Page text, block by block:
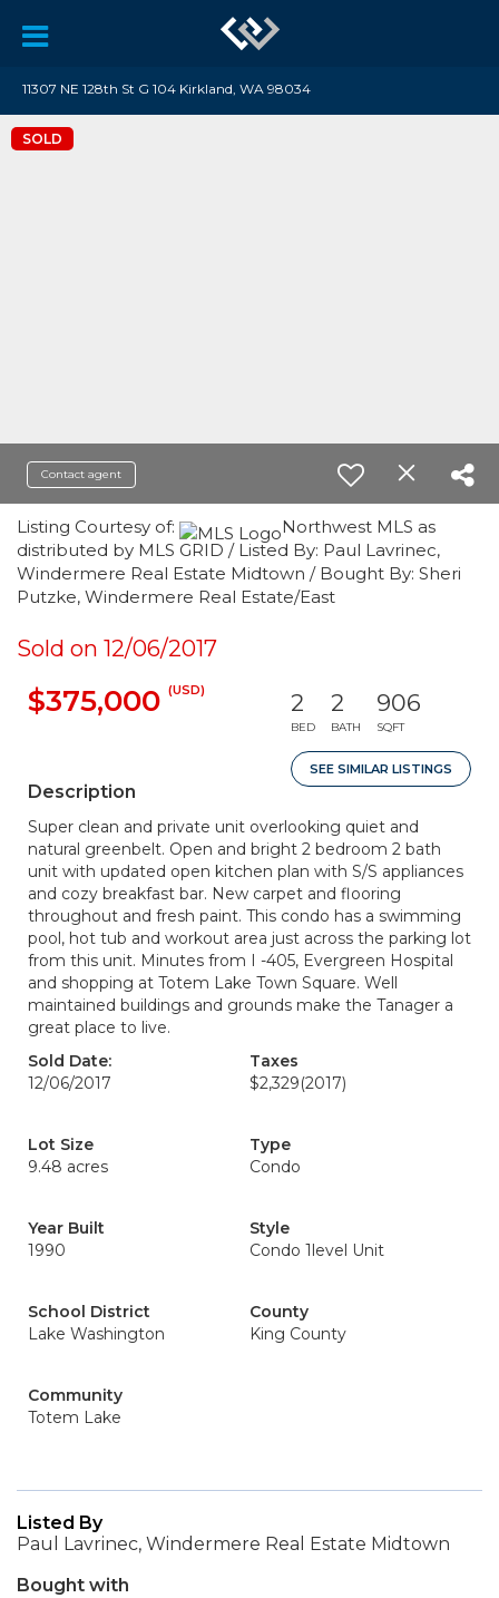
11307 NE 128th St G 104 Kirkland, WA 98034
SOLD
Contact agent
Listing Courtesy of:
Northwest MLS as
distributed by MLS GRID / Listed By: Paul Lavrinec,
Windermere Real Estate Midtown / Bought By: Sheri
Putzke, Windermere Real Estate/East
Sold on 12/06/2017
$375,000 (USD) 2
BED
2
BATH
906
SQFT
SEE SIMILAR LISTINGS
Description
Super clean and private unit overlooking quiet and
natural greenbelt. Open and bright 2 bedroom 2 bath
unit with updated open kitchen plan with S/S appliances
and cozy breakfast bar. New carpet and flooring
throughout and fresh paint. This condo has a swimming
pool, hot tub and workout area just across the parking lot
from this unit. Minutes from I -405, Evergreen Hospital
and shopping at Totem Lake Town Square. Well
maintained buildings and grounds make the Tanager a
great place to live.
Sold Date:
12/06/2017
Taxes
$2,329(2017)
Lot Size
9.48 acres
Type
Condo
Year Built
1990
Style
Condo 1level Unit
School District
Lake Washington
County
King County
Community
Totem Lake
Listed By
Paul Lavrinec, Windermere Real Estate Midtown
Bought with